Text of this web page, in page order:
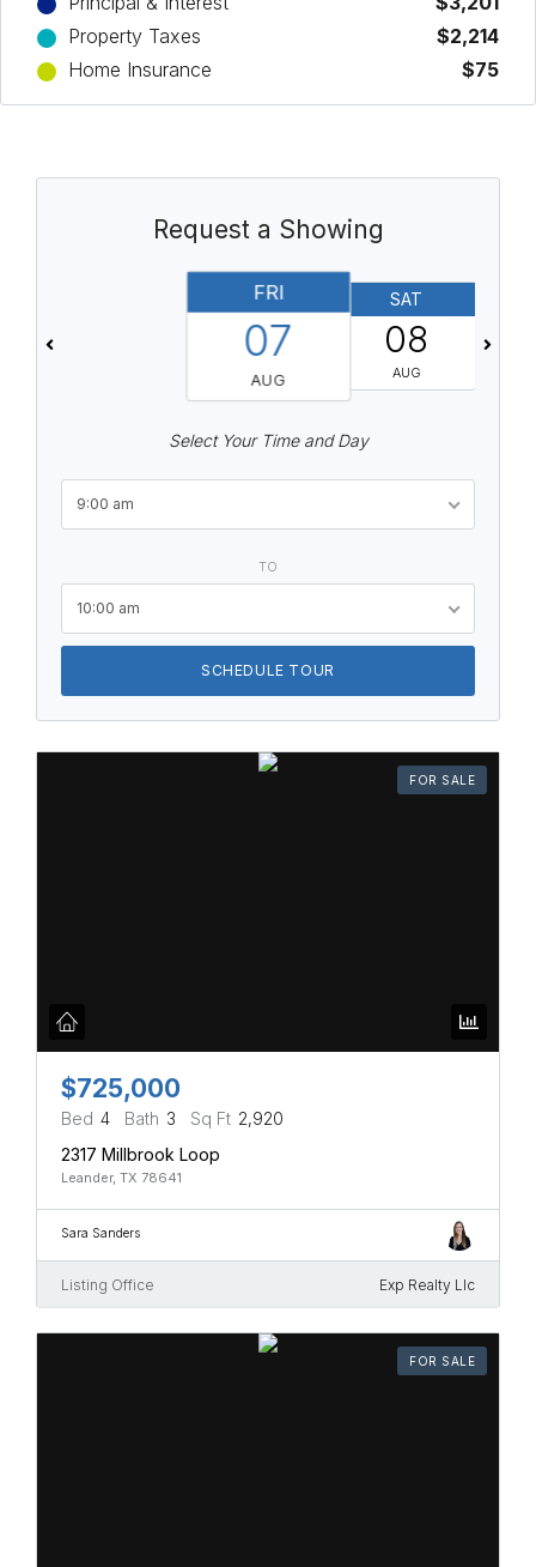
Property Taxes
$2,214
Home Insurance
$75
Request a Showing
FRI
07
AUG
SAT
08
AUG
Select Your Time and Day
9:00 am
TO
10:00 am
SCHEDULE TOUR
FOR SALE
$725,000
Bed 4 Bath 3 Sq Ft 2,920
2317 Millbrook Loop
Leander, TX 78641
Sara Sanders
Listing Office Exp Realty Llc
FOR SALE